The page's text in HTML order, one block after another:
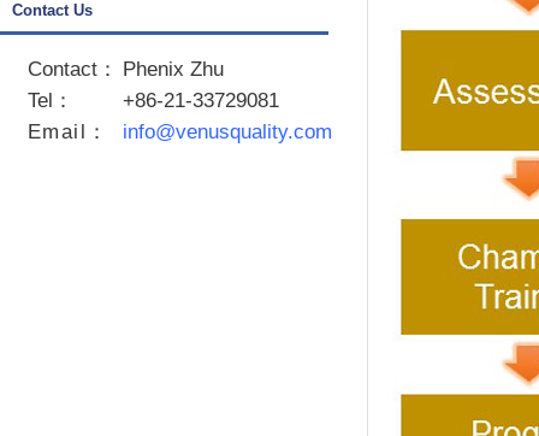
Contact Us
Contact：
Phenix Zhu
Tel：
+86-21-33729081
Email ： info@venusquality.com